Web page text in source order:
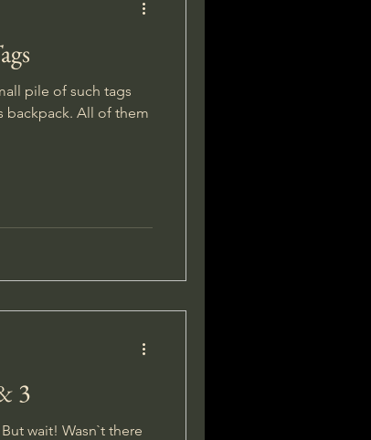
pile of such tags
backpack. All of them
3
wait! Wasn`t there